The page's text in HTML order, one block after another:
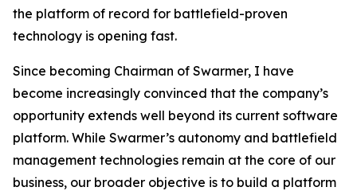
the platform of record for battlefield-proven
technology is opening fast.
Since becoming Chairman of Swarmer, I have
become increasingly convinced that the company’s
opportunity extends well beyond its current software
platform. While Swarmer’s autonomy and battlefield
management technologies remain at the core of our
business, our broader objective is to build a platform